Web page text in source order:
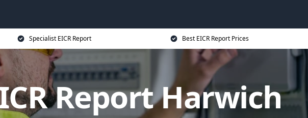
Specialist EICR Report Best EICR Report Prices
Report Harwich